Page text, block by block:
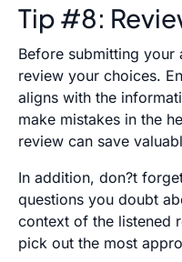
Tip #8:
Before submitting your
review your choices.
aligns with the
make mistakes in the
review can save
In addition, don?t
questions you doubt
context of the listened
pick out the most